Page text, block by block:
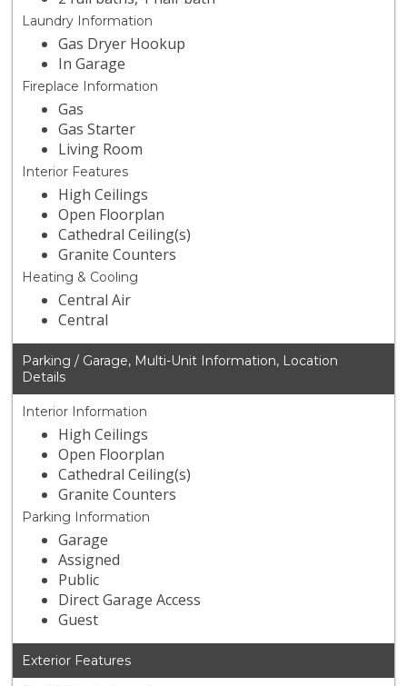
Laundry Information
Gas Dryer Hookup
In Garage
Fireplace Information
Gas
Gas Starter
Living Room
Interior Features
High Ceilings
Open Floorplan
Cathedral Ceiling(s)
Granite Counters
Heating & Cooling
Central Air
Central
Parking / Garage, Multi-Unit Information, Location
Details
Interior Information
High Ceilings
Open Floorplan
Cathedral Ceiling(s)
Granite Counters
Parking Information
Garage
Assigned
Public
Direct Garage Access
Guest
Exterior Features